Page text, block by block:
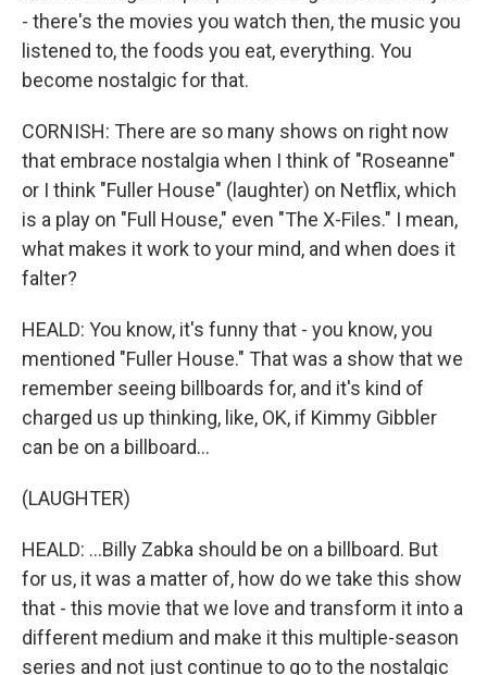
- there's the movies you watch then, the music you
listened to, the foods you eat, everything. You
become nostalgic for that.
CORNISH: There are so many shows on right now
that embrace nostalgia when I think of "Roseanne"
or I think "Fuller House" (laughter) on Netflix, which
is a play on "Full House," even "The X-Files." I mean,
what makes it work to your mind, and when does it
falter?
HEALD: You know, it's funny that - you know, you
mentioned "Fuller House." That was a show that we
remember seeing billboards for, and it's kind of
charged us up thinking, like, OK, if Kimmy Gibbler
can be on a billboard...
(LAUGHTER)
HEALD: ...Billy Zabka should be on a billboard. But
for us, it was a matter of, how do we take this show
that - this movie that we love and transform it into a
different medium and make it this multiple-season
series and not just continue to go to the nostalgic